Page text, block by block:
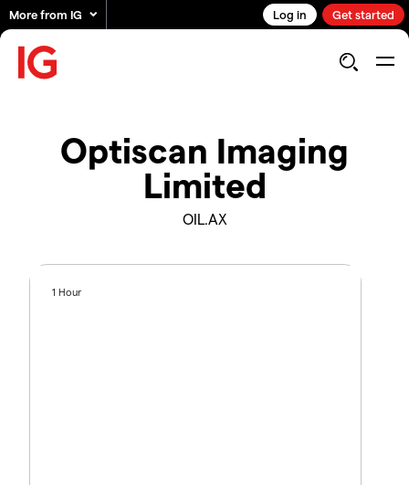
More from IG Log in Get started
Optiscan Imaging
Limited
OIL.AX
1 Hour